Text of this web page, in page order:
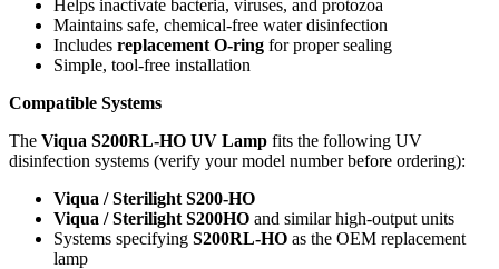
Helps inactivate bacteria, viruses, and protozoa
Maintains safe, chemical-free water disinfection
Includes replacement O-ring for proper sealing
Simple, tool-free installation
Compatible Systems
The Viqua S200RL-HO UV Lamp fits the following UV
disinfection systems (verify your model number before ordering):
Viqua / Sterilight S200-HO
Viqua / Sterilight S200HO and similar high-output units
Systems specifying S200RL-HO as the OEM replacement
lamp